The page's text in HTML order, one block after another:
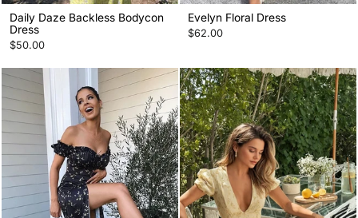
Daily Daze Backless Bodycon
Dress
$50.00
Evelyn Floral Dress
$62.00